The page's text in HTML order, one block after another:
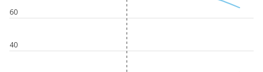
40
60